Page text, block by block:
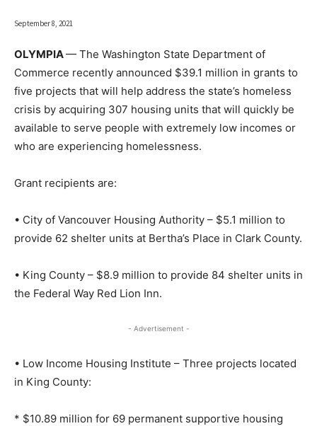
September 8, 2021
OLYMPIA— The Washington State Department of
Commerce recently announced $39.1 million in grants to
five projects that will help address the state’s homeless
crisis by acquiring 307 housing units that will quickly be
available to serve people with extremely low incomes or
who are experiencing homelessness.
Grant recipients are:
• City of Vancouver Housing Authority – $5.1 million to
provide 62 shelter units at Bertha’s Place in Clark County.
• King County – $8.9 million to provide 84 shelter units in
the Federal Way Red Lion Inn.
- Advertisement -
• Low Income Housing Institute – Three projects located
in King County:
* $10.89 million for 69 permanent supportive housing